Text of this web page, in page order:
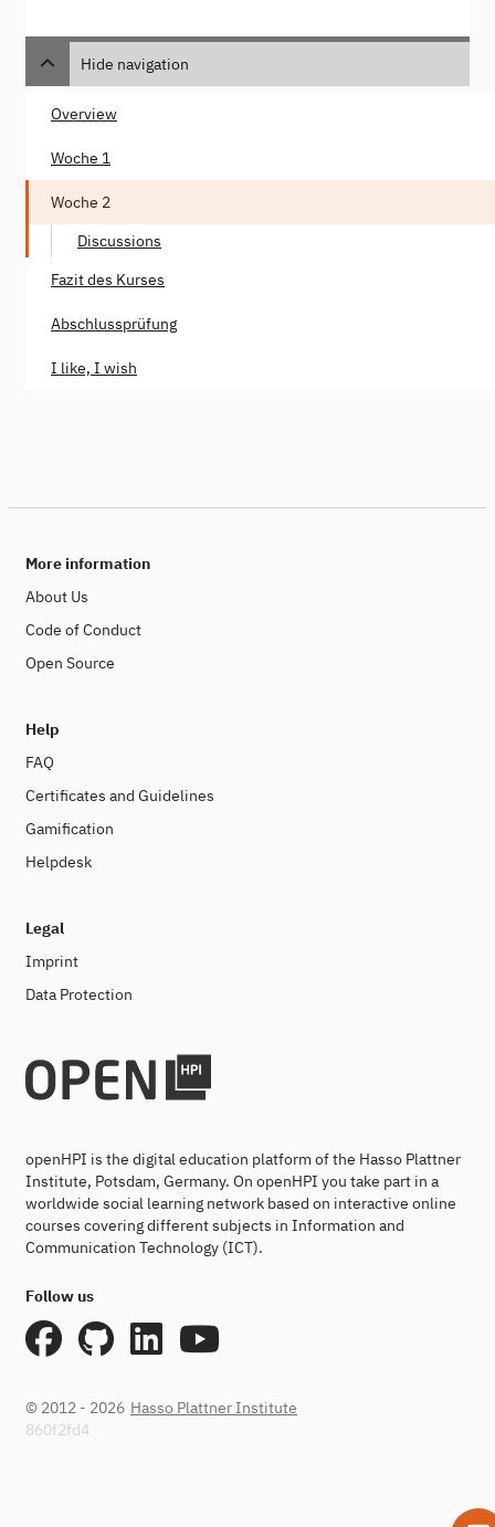
Hide navigation
Overview
Woche 1
Woche 2
Discussions
Fazit des Kurses
Abschlussprüfung
I like, I wish
More information
About Us
Code of Conduct
Open Source
Help
FAQ
Certificates and Guidelines
Gamification
Helpdesk
Legal
Imprint
Data Protection
openHPI is the digital education platform of the Hasso Plattner
Institute, Potsdam, Germany. On openHPI you take part in a
worldwide social learning network based on interactive online
courses covering different subjects in Information and
Communication Technology (ICT).
Follow us
© 2012 - 2026 Hasso Plattner Institute
860f2fd4